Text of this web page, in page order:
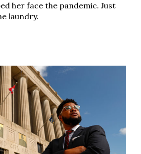
her face the pandemic. Just
laundry.